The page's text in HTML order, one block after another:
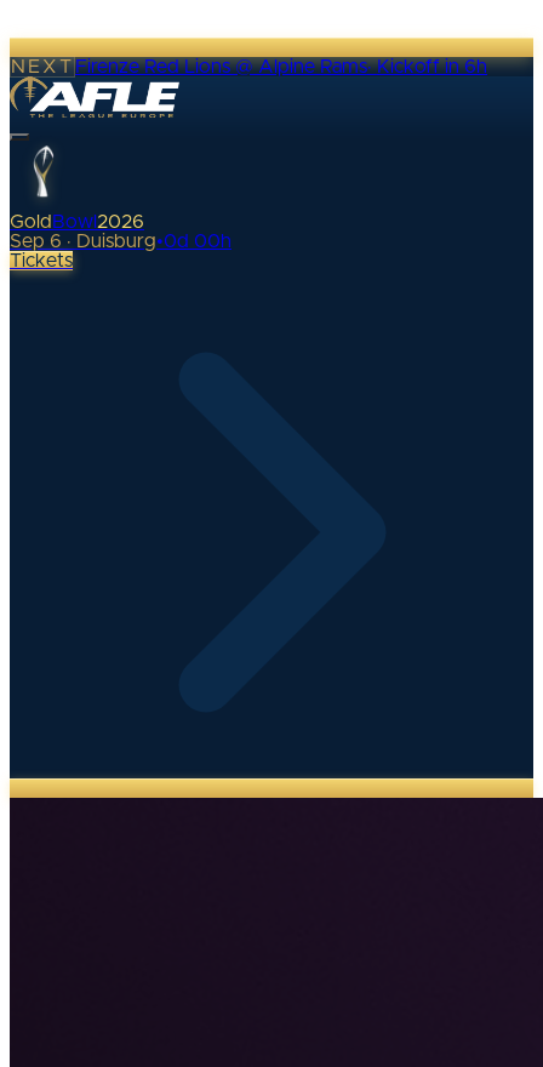
NEXTFirenze Red Lions @ Alpine Rams·Kickoff in 6h
Gold Bowl 2026
Sep 6 · Duisburg•0d 00h
Tickets